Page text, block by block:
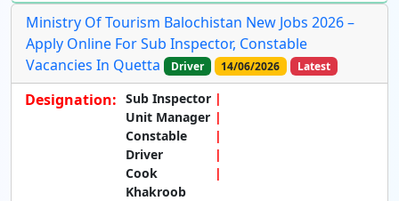
Ministry Of Tourism Balochistan New Jobs 2026 –
Apply Online For Sub Inspector, Constable
Vacancies In Quetta
Driver 14/06/2026 Latest
Designation: Sub Inspector
Unit Manager
Constable
Driver
Cook
Khakroob